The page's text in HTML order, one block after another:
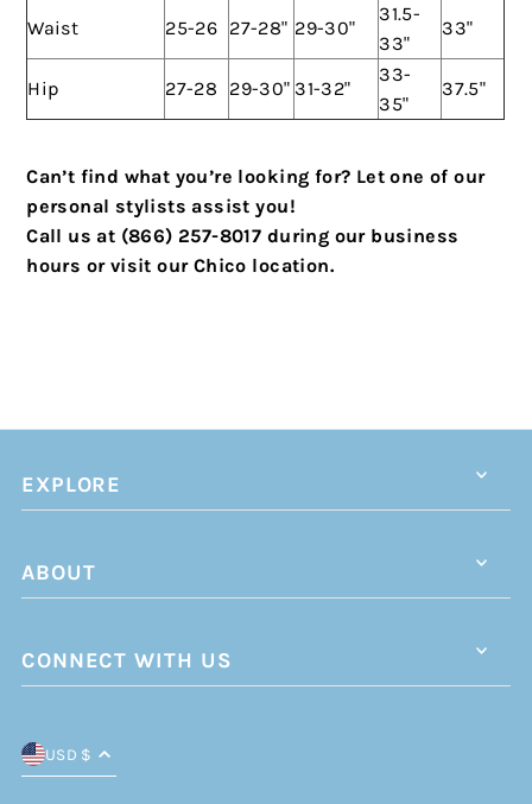
Waist 25-26 27-28" 29-30"
31.5-
33"
33"
Hip 27-28 29-30" 31-32"
33-
35"
37.5"
Can’t find what you’re looking for? Let one of our
personal stylists assist you!
Call us at (866) 257-8017 during our business
hours or visit our Chico location.
EXPLORE
ABOUT
CONNECT WITH US
USD $